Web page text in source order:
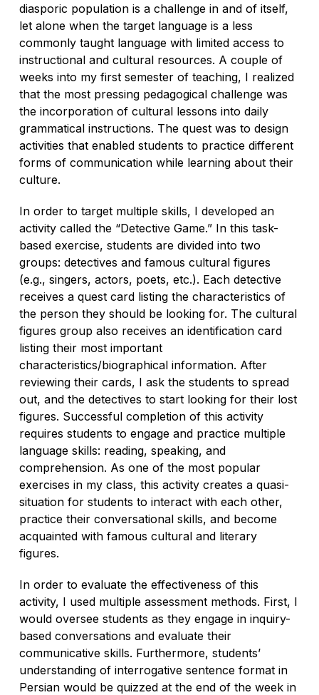
diasporic population is a challenge in and of itself,
let alone when the target language is a less
commonly taught language with limited access to
instructional and cultural resources. A couple of
weeks into my first semester of teaching, I realized
that the most pressing pedagogical challenge was
the incorporation of cultural lessons into daily
grammatical instructions. The quest was to design
activities that enabled students to practice different
forms of communication while learning about their
culture.
In order to target multiple skills, I developed an
activity called the “Detective Game.” In this task-
based exercise, students are divided into two
groups: detectives and famous cultural figures
(e.g., singers, actors, poets, etc.). Each detective
receives a quest card listing the characteristics of
the person they should be looking for. The cultural
figures group also receives an identification card
listing their most important
characteristics/biographical information. After
reviewing their cards, I ask the students to spread
out, and the detectives to start looking for their lost
figures. Successful completion of this activity
requires students to engage and practice multiple
language skills: reading, speaking, and
comprehension. As one of the most popular
exercises in my class, this activity creates a quasi-
situation for students to interact with each other,
practice their conversational skills, and become
acquainted with famous cultural and literary
figures.
In order to evaluate the effectiveness of this
activity, I used multiple assessment methods. First, I
would oversee students as they engage in inquiry-
based conversations and evaluate their
communicative skills. Furthermore, students’
understanding of interrogative sentence format in
Persian would be quizzed at the end of the week in